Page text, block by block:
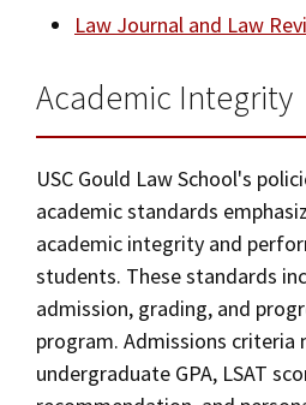
Law Journal and Law
Academic Integrity
USC Gould Law School's
academic standards
academic integrity and
students. These standards
admission, grading, and
program. Admissions criteria
undergraduate GPA, LSAT